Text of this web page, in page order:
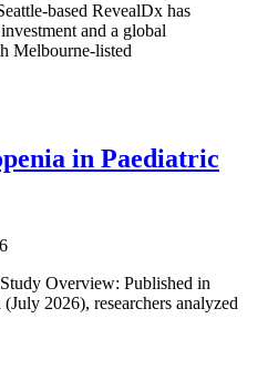
based RevealDx has
and a global
Melbourne-listed
in Paediatric
Overview: Published in
2026), researchers analyzed